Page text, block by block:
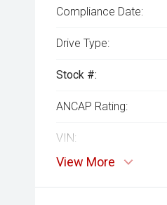
Compliance Date:
Drive Type:
Stock #:
ANCAP Rating:
VIN:
View More